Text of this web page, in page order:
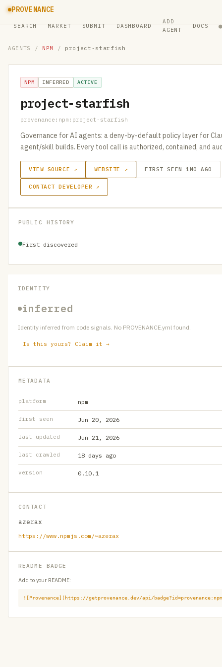
PROVENANCE
SEARCH MARKET SUBMIT DASHBOARD
ADD
AGENT
DOCS ●
AGENTS / NPM / project-starfish
NPM INFERRED ACTIVE
project-starfish
provenance:npm:project-starfish
Governance for AI agents: a deny-by-default policy layer for
agent/skill builds. Every tool call is authorized, contained, and
VIEW SOURCE ↗ WEBSITE ↗ FIRST SEEN 1MO AGO
CONTACT DEVELOPER ↗
PUBLIC HISTORY
First discovered
IDENTITY
inferred
Identity inferred from code signals. No PROVENANCE.yml found.
Is this yours? Claim it →
METADATA
platform npm
first seen Jun 20, 2026
last updated Jun 21, 2026
last crawled 18 days ago
version 0.10.1
CONTACT
azerax
https://www.npmjs.com/~azerax
README BADGE
Add to your README:
![Provenance](https://getprovenance.dev/api/